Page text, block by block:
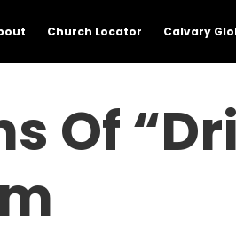
Church Locator Calvary
Of